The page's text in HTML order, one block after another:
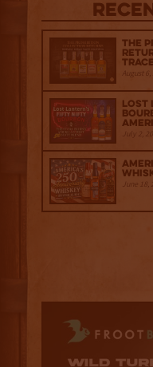
The
August 6,
Lost
July 2,
June 18,